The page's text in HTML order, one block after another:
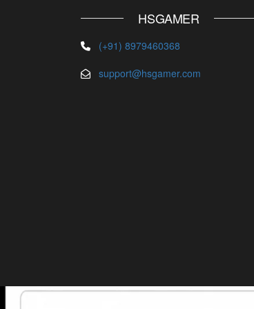
HSGAMER
(+91) 8979460368
support@hsgamer.com